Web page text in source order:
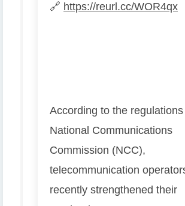
🔗 https://reurl.cc/WOR4qx
According to the
National Communications
Commission (NCC),
telecommunication
recently strengthened their